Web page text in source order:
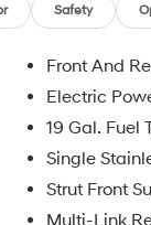
Safety
Front And
Electric
19 Gal. Fuel
Single
Strut Front
Multi-Link